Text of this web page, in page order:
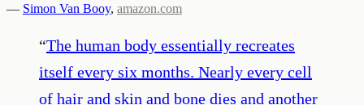
— Simon Van Booy, amazon.com
“The human body essentially recreates
itself every six months. Nearly every cell
of hair and skin and bone dies and another